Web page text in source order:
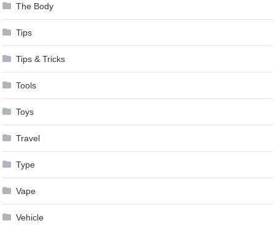
The Body
Tips
Tips & Tricks
Tools
Toys
Travel
Type
Vape
Vehicle